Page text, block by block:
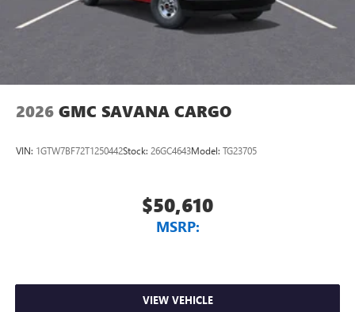
2026 GMC SAVANA CARGO
VIN: 1GTW7BF72T1250442Stock: 26GC4643Model: TG23705
$50,610
MSRP:
VIEW VEHICLE